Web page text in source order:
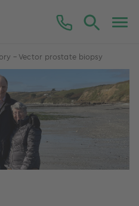
– Vector prostate biopsy